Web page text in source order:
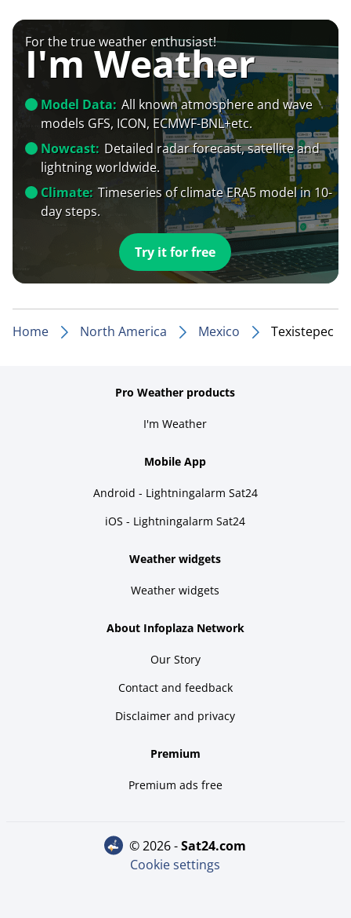
For the true weather enthusiast!
I'm Weather
Model Data: All known atmosphere and wave
models GFS, ICON, ECMWF-BNL+etc.
Nowcast: Detailed radar forecast, satellite and
lightning worldwide.
Climate: Timeseries of climate ERA5 model in 10-
day steps.
Try it for free
Home North America Mexico Texistepec
Pro Weather products
I'm Weather
Mobile App
Android - Lightningalarm Sat24
iOS - Lightningalarm Sat24
Weather widgets
Weather widgets
About Infoplaza Network
Our Story
Contact and feedback
Disclaimer and privacy
Premium
Premium ads free
© 2026 - sat24.com
Cookie settings